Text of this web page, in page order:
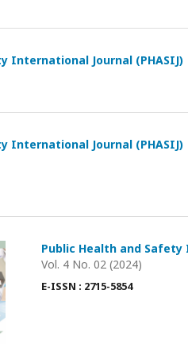
International Journal (PHASIJ)
International Journal (PHASIJ)
Public Health and Safety
Vol. 4 No. 02 (2024)
E-ISSN : 2715-5854